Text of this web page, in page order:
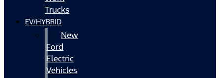
Trucks
EV/HYBRID
New
Ford
Electric
Vehicles